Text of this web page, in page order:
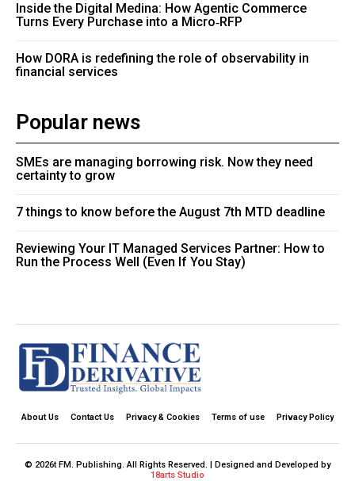
Inside the Digital Medina: How Agentic Commerce
Turns Every Purchase into a Micro‑RFP
How DORA is redefining the role of observability in
financial services
Popular news
SMEs are managing borrowing risk. Now they need
certainty to grow
7 things to know before the August 7th MTD deadline
Reviewing Your IT Managed Services Partner: How to
Run the Process Well (Even If You Stay)
About Us Contact Us Privacy & Cookies Terms of use Privacy Policy
© 2026t FM. Publishing. All Rights Reserved. | Designed and Developed by
18arts Studio